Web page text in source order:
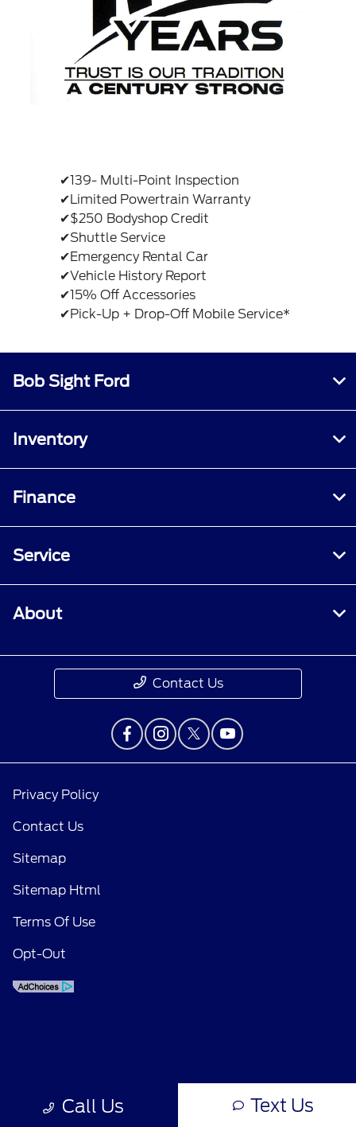
✔139- Multi-Point Inspection
✔Limited Powertrain Warranty
✔$250 Bodyshop Credit
✔Shuttle Service
✔Emergency Rental Car
✔Vehicle History Report
✔15% Off Accessories
✔Pick-Up + Drop-Off Mobile Service*
Call Us Text Us
Bob Sight Ford
Inventory
Finance
Service
About
Contact Us
Privacy Policy
Contact Us
Sitemap
Sitemap Html
Terms Of Use
Opt-Out